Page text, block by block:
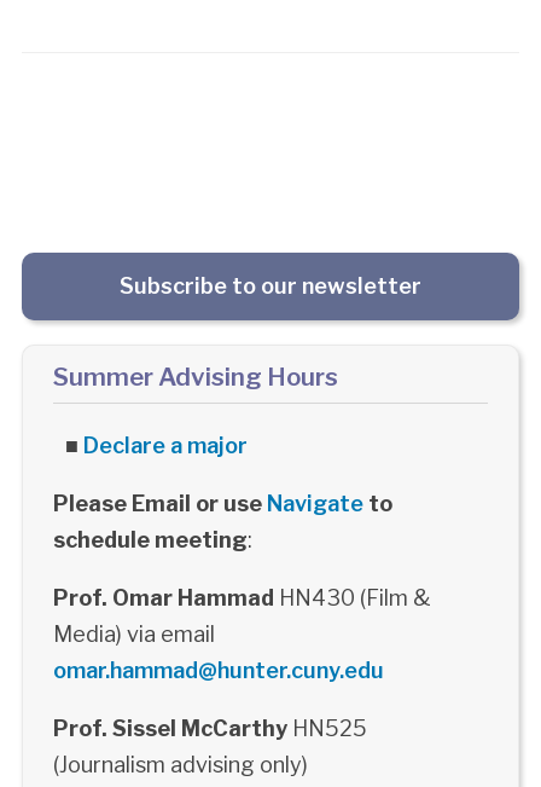
Subscribe to our newsletter
Summer Advising Hours
■ Declare a major
Please Email or use Navigateto
schedule meeting:
Prof. Omar Hammad HN430 (Film &
Media) via email
omar.hammad@hunter.cuny.edu
Prof. Sissel McCarthyHN525
(Journalism advising only)